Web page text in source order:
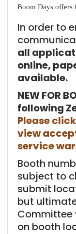
Boom Days offers
In order to
all
online,
available.
NEW FOR
following
Please
view
service
Booth
subject to
submit
but
Committee
on booth